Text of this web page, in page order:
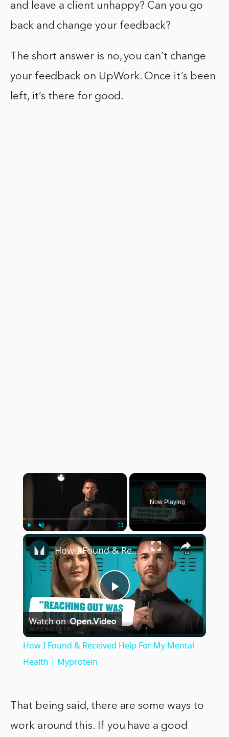
and leave a client unhappy? Can you go
back and change your feedback?
The short answer is no, you can’t change
your feedback on UpWork. Once it’s been
left, it’s there for good.
×
Play Unmute Fullscreen
Now Playing
×
Play
Video
How I Found & Received Help For My Mental Health | Myprotein
Watch on
How I Found & Received Help For My Mental
Health | Myprotein
That being said, there are some ways to
work around this. If you have a good